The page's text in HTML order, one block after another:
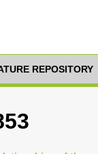
REPOSITORY